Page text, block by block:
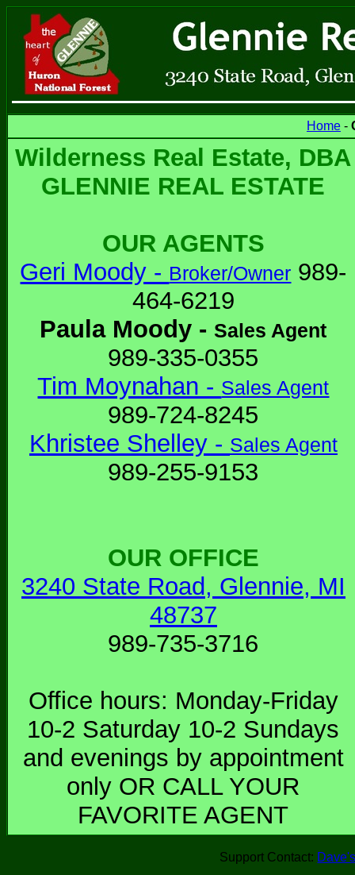
Home -
Wilderness Real Estate, DBA
GLENNIE REAL ESTATE
OUR AGENTS
Geri Moody - Broker/Owner 989-
464-6219
Paula Moody -Sales Agent
989-335-0355
Tim Moynahan - Sales Agent
989-724-8245
Khristee Shelley - Sales Agent
989-255-9153
OUR OFFICE
3240 State Road, Glennie, MI
48737
989-735-3716
Office hours: Monday-Friday
10-2 Saturday 10-2 Sundays
and evenings by appointment
only OR CALL YOUR
FAVORITE AGENT
Support Contact: